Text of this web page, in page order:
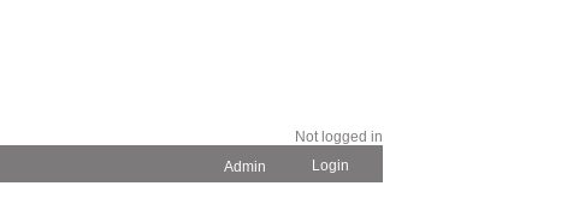
Not logged in
Admin Login